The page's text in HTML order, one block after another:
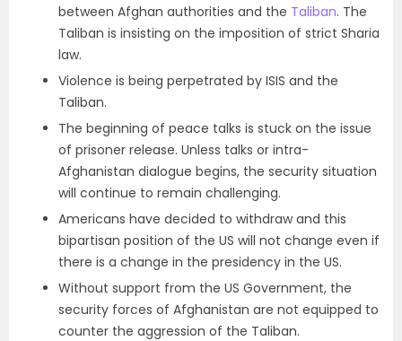
between Afghan authorities and the Taliban. The
Taliban is insisting on the imposition of strict Sharia
law.
Violence is being perpetrated by ISIS and the
Taliban.
The beginning of peace talks is stuck on the issue
of prisoner release. Unless talks or intra-
Afghanistan dialogue begins, the security situation
will continue to remain challenging.
Americans have decided to withdraw and this
bipartisan position of the US will not change even if
there is a change in the presidency in the US.
Without support from the US Government, the
security forces of Afghanistan are not equipped to
counter the aggression of the Taliban.